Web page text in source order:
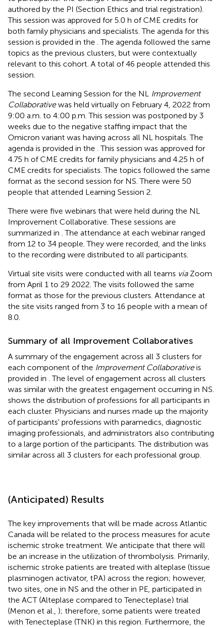
authored by the PI (Section Ethics and trial registration).
This session was approved for 5.0 h of CME credits for
both family physicians and specialists. The agenda for this
session is provided in the . The agenda followed the same
topics as the previous clusters, but were contextually
relevant to this cohort. A total of 46 people attended this
session.
The second Learning Session for the NL
Improvement
Collaborativewas held virtually on February 4, 2022 from
9:00 a.m. to 4:00 p.m. This session was postponed by 3
weeks due to the negative staffing impact that the
Omicron variant was having across all NL hospitals. The
agenda is provided in the . This session was approved for
4.75 h of CME credits for family physicians and 4.25 h of
CME credits for specialists. The topics followed the same
format as the second session for NS. There were 50
people that attended Learning Session 2.
There were five webinars that were held during the NL
Improvement Collaborative. These sessions are
summarized in . The attendance at each webinar ranged
from 12 to 34 people. They were recorded, and the links
to the recording were distributed to all participants.
Virtual site visits were conducted with all teams viaZoom
from April 1 to 29 2022. The visits followed the same
format as those for the previous clusters. Attendance at
the site visits ranged from 3 to 16 people with a mean of
8.0.
Summary of all Improvement Collaboratives
A summary of the engagement across all 3 clusters for
each component of the Improvement Collaborativeis
provided in . The level of engagement across all clusters
was similar with the greatest engagement occurring in NS.
shows the distribution of professions for all participants in
each cluster. Physicians and nurses made up the majority
of participants' professions with paramedics, diagnostic
imaging professionals, and administrators also contributing
to a large portion of the participants. The distribution was
similar across all 3 clusters for each professional group.
(Anticipated) Results
The key improvements that will be made across Atlantic
Canada will be related to the process measures for acute
ischemic stroke treatment. We anticipate that there will
be an increase in the utilization of thrombolysis. Primarily,
ischemic stroke patients are treated with alteplase (tissue
plasminogen activator, tPA) across the region; however,
two sites, one in NS and the other in PE, participated in
the ACT (Alteplase compared to Tenecteplase) trial
(Menon et al., ); therefore, some patients were treated
with Tenecteplase (TNK) in this region. Furthermore, the